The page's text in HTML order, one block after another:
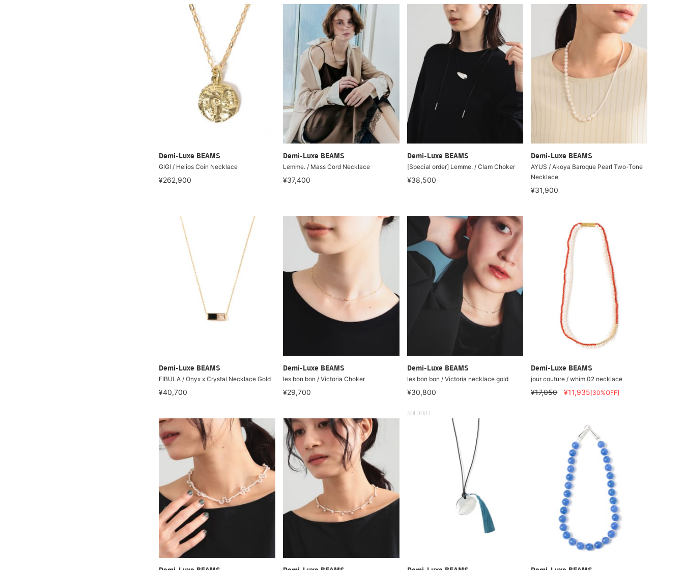
Demi-Luxe BEAMS
GIGI / Helios Coin Necklace
¥262,900
Demi-Luxe BEAMS
Lemme. / Mass Cord Necklace
¥37,400
Demi-Luxe BEAMS
[Special order] Lemme. / Clam Choker
¥38,500
Demi-Luxe BEAMS
AYUS / Akoya Baroque Pearl Two-Tone
Necklace
¥31,900
Demi-Luxe BEAMS
FIBULA / Onyx x Crystal Necklace Gold
¥40,700
Demi-Luxe BEAMS
les bon bon / Victoria Choker
¥29,700
Demi-Luxe BEAMS
les bon bon / Victoria necklace gold
¥30,800
Demi-Luxe BEAMS
jour couture / whim.02 necklace
¥17,050 ¥11,935[30%OFF]
SOLDOUT